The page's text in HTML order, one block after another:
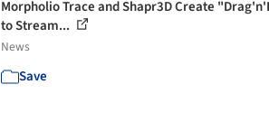
Morpholio Trace and Shapr3D Create
to Stream...
News
Save